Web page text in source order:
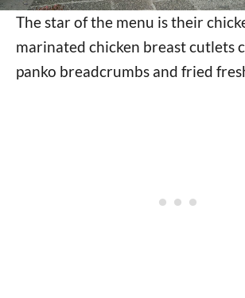
The star of the menu is their
marinated chicken breast cutlets
panko breadcrumbs and fried